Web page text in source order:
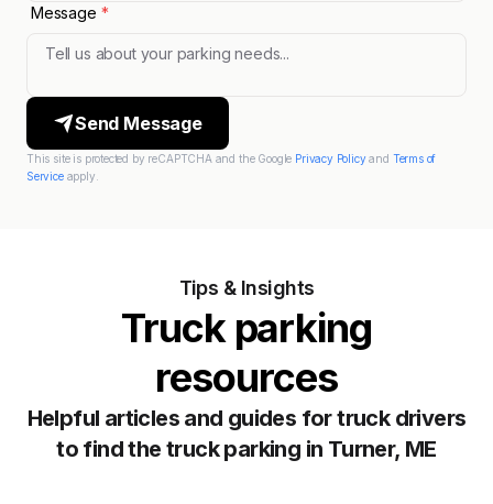
Message *
Send Message
This site is protected by reCAPTCHA and the Google Privacy Policyand Terms of
Serviceapply.
Tips & Insights
Truck parking
resources
Helpful articles and guides for truck drivers
to find the truck parking in Turner, ME